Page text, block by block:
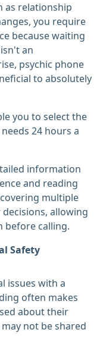
as relationship
you require
because waiting
an
psychic phone
to absolutely
you to select the
24 hours a
information
and reading
multiple
allowing
before calling.
Safety
issues with a
often makes
about their
not be shared